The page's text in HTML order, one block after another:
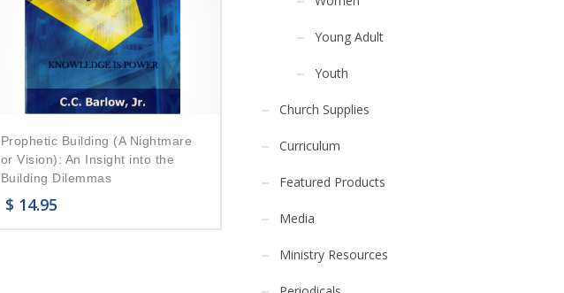
Prophetic Building (A Nightmare
or Vision): An Insight into the
Building Dilemmas
$ 14.95
Young Adult
Youth
Church Supplies
Curriculum
Featured Products
Media
Ministry Resources